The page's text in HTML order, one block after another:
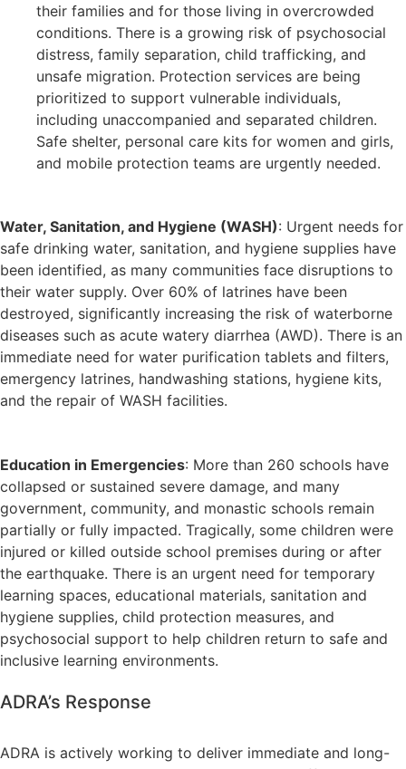
their families and for those living in overcrowded
conditions. There is a growing risk of psychosocial
distress, family separation, child trafficking, and
unsafe migration. Protection services are being
prioritized to support vulnerable individuals,
including unaccompanied and separated children.
Safe shelter, personal care kits for women and girls,
and mobile protection teams are urgently needed.
Water, Sanitation, and Hygiene (WASH): Urgent needs for
safe drinking water, sanitation, and hygiene supplies have
been identified, as many communities face disruptions to
their water supply. Over 60% of latrines have been
destroyed, significantly increasing the risk of waterborne
diseases such as acute watery diarrhea (AWD). There is an
immediate need for water purification tablets and filters,
emergency latrines, handwashing stations, hygiene kits,
and the repair of WASH facilities.
Education in Emergencies: More than 260 schools have
collapsed or sustained severe damage, and many
government, community, and monastic schools remain
partially or fully impacted. Tragically, some children were
injured or killed outside school premises during or after
the earthquake. There is an urgent need for temporary
learning spaces, educational materials, sanitation and
hygiene supplies, child protection measures, and
psychosocial support to help children return to safe and
inclusive learning environments.
ADRA’s Response
ADRA is actively working to deliver immediate and long-